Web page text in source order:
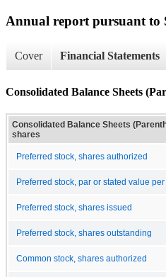
Annual report pursuant to
Cover Financial Statements
Consolidated Balance Sheets
Consolidated Balance Sheets
shares
Preferred stock, shares authorized
Preferred stock, par or stated value per
Preferred stock, shares issued
Preferred stock, shares outstanding
Common stock, shares authorized